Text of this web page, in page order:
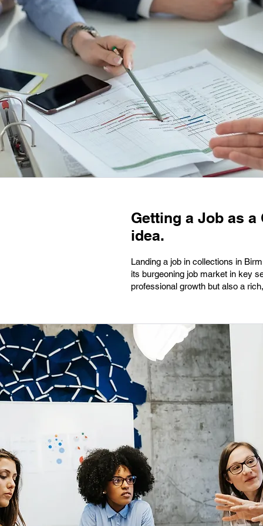
Getting a Job as
idea.
Landing a job in collections in
its burgeoning job market in key
professional growth but also a